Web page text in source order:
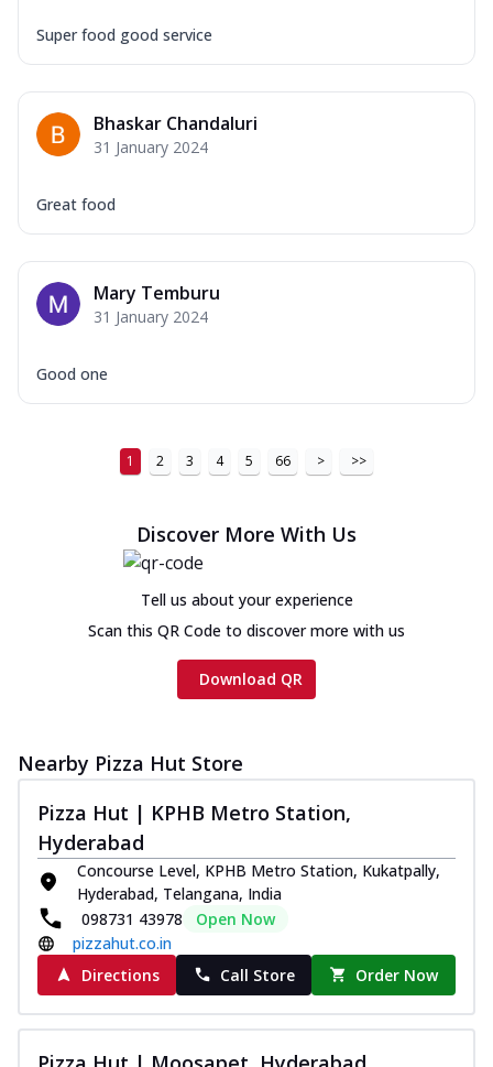
Super food good service
Bhaskar Chandaluri
31 January 2024
Great food
Mary Temburu
31 January 2024
Good one
1 2 3 4 5 66 > >>
Discover More With Us
Tell us about your experience
Scan this QR Code to discover more with us
Download QR
Nearby Pizza Hut Store
Pizza Hut | KPHB Metro Station,
Hyderabad
Concourse Level, KPHB Metro Station, Kukatpally,
Hyderabad, Telangana, India
098731 43978
Open Now
pizzahut.co.in
Directions
Call Store Order Now